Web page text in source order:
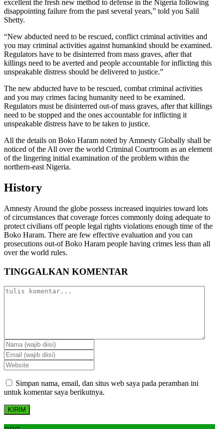
excellent the fresh new method to defense in the Nigeria following
disappointing failure from the past several years,” told you Salil
Shetty.
“New abducted need to be rescued, conflict criminal activities and
you may criminal activities against humankind should be examined.
Regulators have to be disinterred from mass graves, after that
killings need to be averted and people accountable for inflicting this
unspeakable distress should be delivered to justice.”
The new abducted have to be rescued, combat criminal activities
and you may crimes facing humanity need to be examined.
Regulators must be disinterred out-of mass graves, after that killings
need to be stopped and the ones accountable for inflicting it
unspeakable distress have to be taken to justice.
All the details on Boko Haram noted by Amnesty Globally shall be
noticed of the All over the world Criminal Courtroom as an element
of the lingering initial examination of the problem within the
northern-east Nigeria.
History
Amnesty Around the globe possess increased inquiries toward lots
of circumstances that coverage forces commonly doing adequate to
protect civilians off people legal rights violations enough time of the
Boko Haram. There are few effective evaluation and you can
prosecutions out-of Boko Haram people having crimes less than all
over the world rules.
TINGGALKAN KOMENTAR
Simpan nama, email, dan situs web saya pada peramban ini
untuk komentar saya berikutnya.